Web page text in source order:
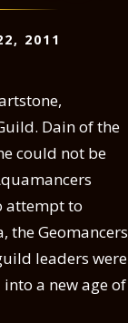
2011
Dain of the
could not be
attempt to
the Geomancers
leaders were
a new age of